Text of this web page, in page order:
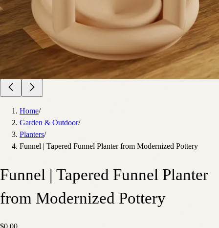
Home/
Garden & Outdoor/
Planters/
Funnel | Tapered Funnel Planter from Modernized Pottery
Funnel | Tapered Funnel Planter
from Modernized Pottery